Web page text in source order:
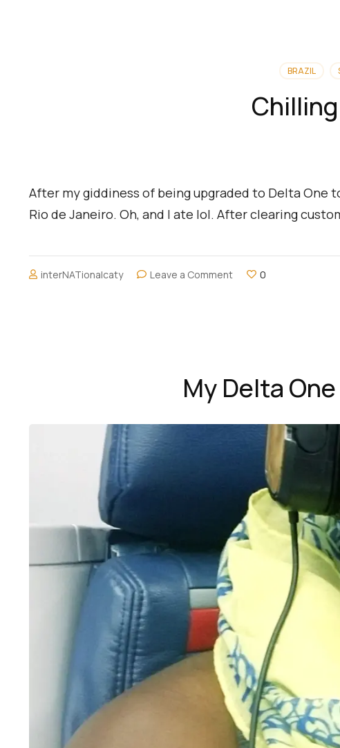
BRAZIL
After my giddiness of being upgraded to Delta One
Rio de Janeiro. Oh, and I ate lol. After clearing
interNATionalcaty Leave a Commenton
0
My Delta